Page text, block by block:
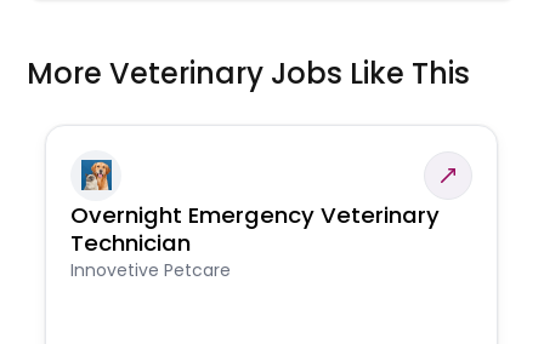
More Veterinary Jobs Like This
Overnight Emergency Veterinary
Technician
Innovetive Petcare